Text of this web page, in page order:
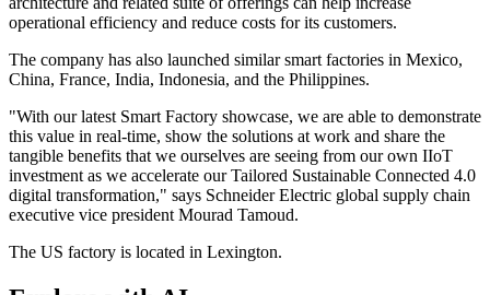
operational efficiency and reduce costs for its customers.
The company has also launched similar smart factories in Mexico,
China, France, India, Indonesia, and the Philippines.
"With our latest Smart Factory showcase, we are able to demonstrate
this value in real-time, show the solutions at work and share the
tangible benefits that we ourselves are seeing from our own IIoT
investment as we accelerate our Tailored Sustainable Connected 4.0
digital transformation," says Schneider Electric global supply chain
executive vice president Mourad Tamoud.
The US factory is located in Lexington.